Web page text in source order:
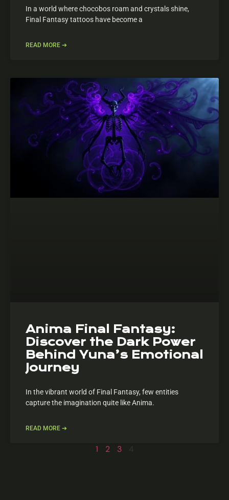
In a world where chocobos roam and crystals shine,
Final Fantasy tattoos have become a
READ MORE ➔
Anima Final Fantasy:
Discover the Dark Power
Behind Yuna’s Emotional
Journey
In the vibrant world of Final Fantasy, few entities
capture the imagination quite like Anima.
READ MORE ➔
1 2 3 4